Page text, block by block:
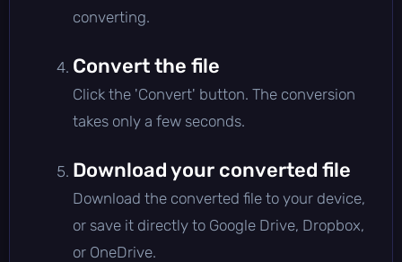
converting.
Convert the file
Click the 'Convert' button. The conversion
takes only a few seconds.
Download your converted file
Download the converted file to your device,
or save it directly to Google Drive, Dropbox,
or OneDrive.